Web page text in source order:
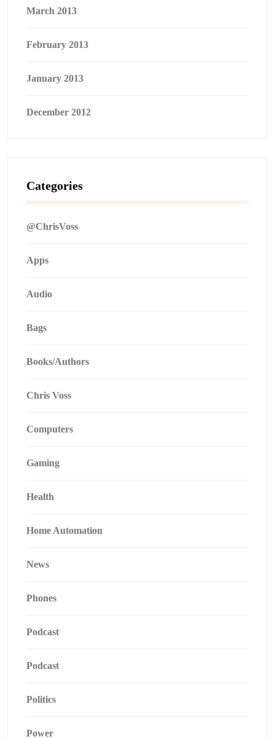
March 2013
February 2013
January 2013
December 2012
Categories
@ChrisVoss
Apps
Audio
Bags
Books/Authors
Chris Voss
Computers
Gaming
Health
Home Automation
News
Phones
Podcast
Podcast
Politics
Power